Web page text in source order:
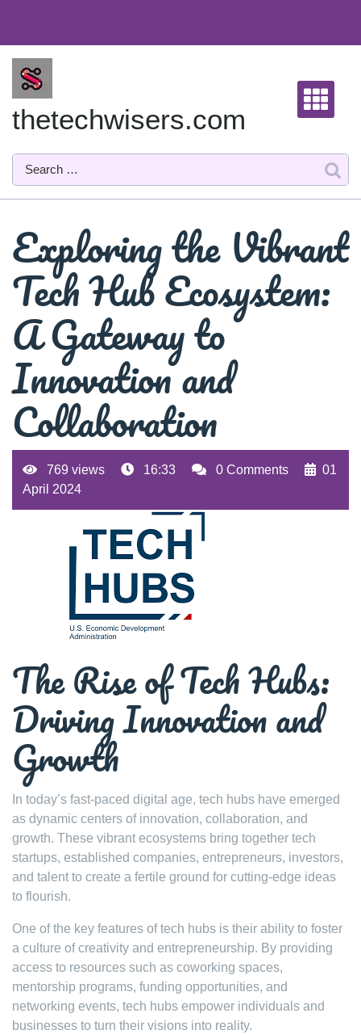
content
thetechwisers.com
Exploring the Vibrant
Tech Hub Ecosystem:
A Gateway to
Innovation and
Collaboration
769 views 16:33 0 Comments
01
April 2024
The Rise of Tech Hubs:
Driving Innovation and
Growth
In today’s fast-paced digital age, tech hubs have emerged
as dynamic centers of innovation, collaboration, and
growth. These vibrant ecosystems bring together tech
startups, established companies, entrepreneurs, investors,
and talent to create a fertile ground for cutting-edge ideas
to flourish.
One of the key features of tech hubs is their ability to foster
a culture of creativity and entrepreneurship. By providing
access to resources such as coworking spaces,
mentorship programs, funding opportunities, and
networking events, tech hubs empower individuals and
businesses to turn their visions into reality.